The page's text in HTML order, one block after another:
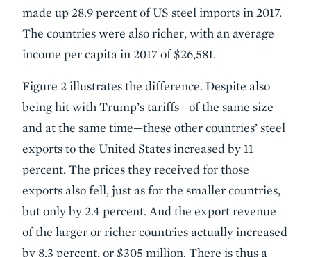
made up 28.9 percent of US steel imports in 2017.
The countries were also richer, with an average
income per capita in 2017 of $26,581.
Figure 2 illustrates the difference. Despite also
being hit with Trump’s tariffs—of the same size
and at the same time—these other countries’ steel
exports to the United States increased by 11
percent. The prices they received for those
exports also fell, just as for the smaller countries,
but only by 2.4 percent. And the export revenue
of the larger or richer countries actually increased
by 8.3 percent, or $305 million. There is thus a